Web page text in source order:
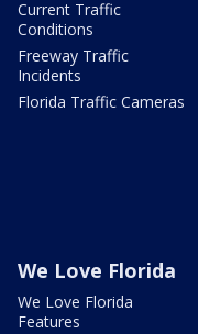
Current Traffic
Conditions
Freeway Traffic
Incidents
Florida Traffic Cameras
We Love Florida
We Love Florida
Features